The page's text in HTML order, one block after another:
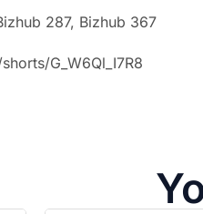
287, Bizhub 367
G_W6Ql_I7R8